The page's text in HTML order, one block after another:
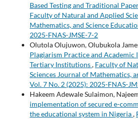
Based Testing and Traditional
Faculty of Natural and Applied
Mathematics, and Science
2025-FNAS-JMSE-7-2
Olutola Olujuwon, Olubukola
Plagiarism Practice and
Tertiary Institutions, Faculty of
Sciences Journal of Mathematics,
Vol. 7 No. 2 (2025): 2025-FNAS-
Hakeem Adewale Sulaimon,
implementation of secured e-
the educational system in Nigeria,